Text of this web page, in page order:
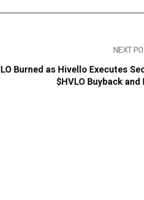
NEXT
Burned as Hivello Executes
$HVLO Buyback and